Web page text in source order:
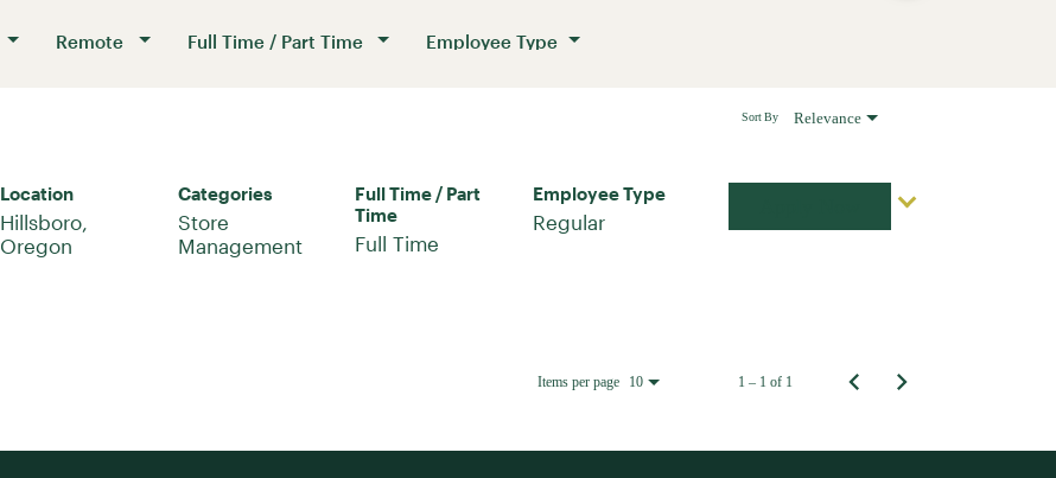
Remote Full Time / Part Time Employee Type
Relevance
Sort By
Location
Hillsboro,
Categories
Store
Management
Full Time / Part
Time
Full Time
Employee Type
Regular
Items per page 10 1 – 1 of 1